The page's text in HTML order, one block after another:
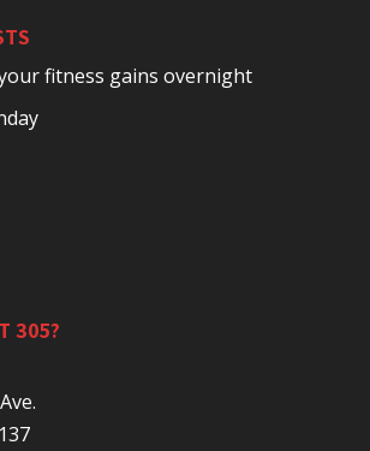
fitness gains overnight
305?